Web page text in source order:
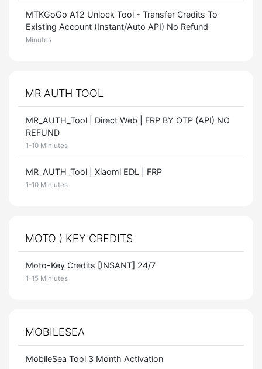
MTKGoGo A12 Unlock Tool - Transfer Credits To
Existing Account (Instant/Auto API) No Refund
Minutes
MR AUTH TOOL
MR_AUTH_Tool | Direct Web | FRP BY OTP (API) NO
REFUND
1-10 Miniutes
MR_AUTH_Tool | Xiaomi EDL | FRP
1-10 Miniutes
MOTO ) KEY CREDITS
Moto-Key Credits [INSANT] 24/7
1-15 Miniutes
MOBILESEA
MobileSea Tool 3 Month Activation